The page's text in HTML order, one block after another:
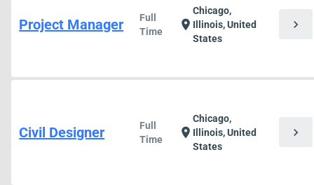
Project Manager
Full
Time
location_on
Chicago,
Illinois, United
States
chevron_right
Civil Designer
Full
Time
location_on
Chicago,
Illinois, United
States
chevron_right